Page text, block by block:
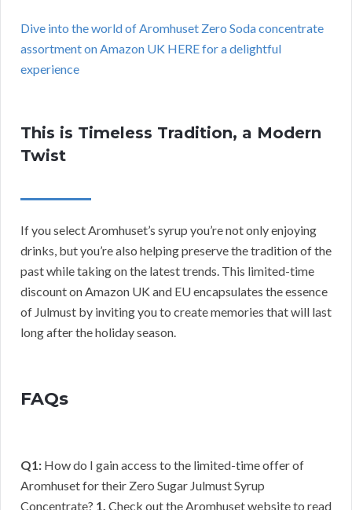
Dive into the world of Aromhuset Zero Soda concentrate
assortment on Amazon UK HERE for a delightful
experience
This is Timeless Tradition, a Modern
Twist
If you select Aromhuset’s syrup you’re not only enjoying
drinks, but you’re also helping preserve the tradition of the
past while taking on the latest trends. This limited-time
discount on Amazon UK and EU encapsulates the essence
of Julmust by inviting you to create memories that will last
long after the holiday season.
FAQs
Q1: How do I gain access to the limited-time offer of
Aromhuset for their Zero Sugar Julmust Syrup
Concentrate? 1. Check out the Aromhuset website to read